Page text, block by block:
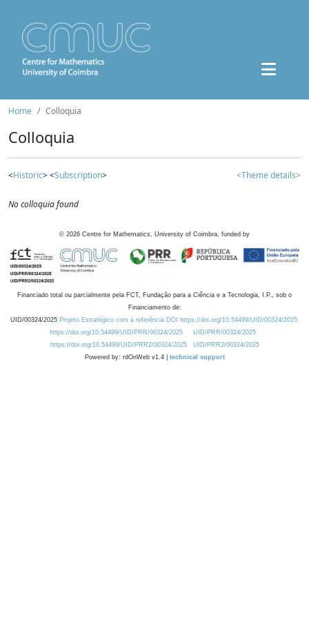
Home Colloquia
Colloquia
<Historic> <Subscription> <Theme details>
No colloquia found
© 2026 Centre for Mathematics, University of Coimbra, funded by
Financiado total ou parcialmente pela FCT, Fundação para a Ciência e a Tecnologia, I.P., sob o
Financiamento de:
UID/00324/2025 Projeto Estratégico com a referência DOI https://doi.org/10.54499/UID/00324/2025.
https://doi.org/10.54499/UID/PRR/00324/2025
UID/PRR/00324/2025
https://doi.org/10.54499/UID/PRR2/00324/2025
UID/PRR2/00324/2025
Powered by: rdOnWeb v1.4 | technical support